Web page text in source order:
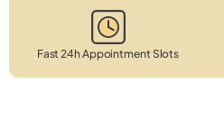
Fast 24h Appointment Slots